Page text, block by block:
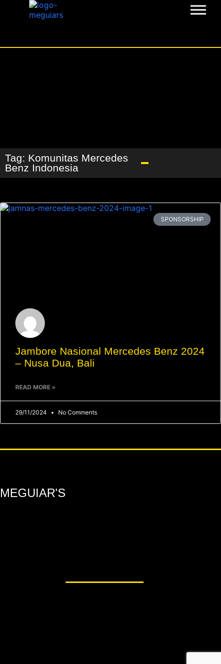
Tag: Komunitas Mercedes
Benz Indonesia
SPONSORSHIP
Jambore Nasional Mercedes Benz 2024
– Nusa Dua, Bali
READ MORE »
29/11/2024 No Comments
MEGUIAR'S